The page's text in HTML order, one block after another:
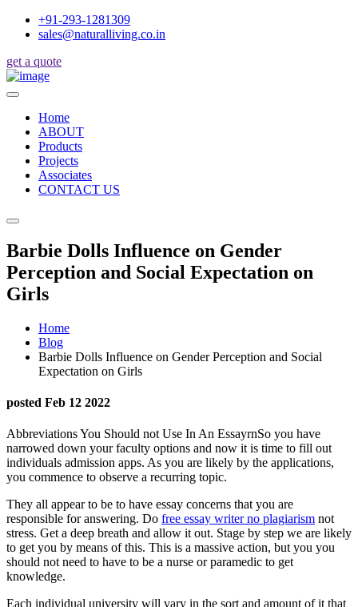
+91-293-1281309
sales@naturalliving.co.in
get a quote
Home
ABOUT
Products
Projects
Associates
CONTACT US
Barbie Dolls Influence on Gender
Perception and Social Expectation on
Girls
Home
Blog
Barbie Dolls Influence on Gender Perception and Social
Expectation on Girls
posted Feb 12 2022
Abbreviations You Should not Use In An EssayrnSo you have
narrowed down your faculty options and now it is time to fill out
individuals admission apps. As you are likely by the applications,
you commence to observe a recurring topic.
They all appear to be to have essay concerns that you are
responsible for answering. Do free essay writer no plagiarism not
stress. Get a deep breath and allow it out. Stage by step we are likely
to get you by means of this. This is a massive action, but you you
should not need to have to be a nurse or paramedic to get
knowledge.
Each individual university will vary in the sort and amount of it that